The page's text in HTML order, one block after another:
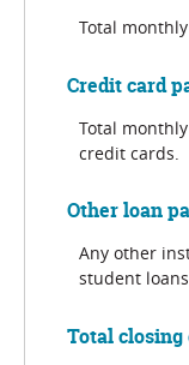
Total
Credit card
Total
credit cards.
Other loan
Any other
student
Total closing